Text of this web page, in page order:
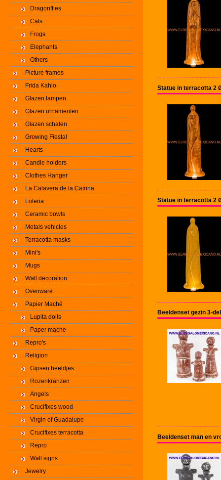
Dragonflies
Cats
Frogs
Elephants
Others
Picture frames
Frida Kahlo
Glazen lampen
Glazen ornamenten
Glazen schalen
Growing Fiesta!
Hearts
Candle holders
Clothes Hanger
La Calavera de la Catrina
Loteria
Ceramic bowls
Metals vehicles
Terracotta masks
Mini's
Mugs
Wall decoration
Ovenware
Papier Maché
Lupita dolls
Paper mache
Repro's
Religion
Gipsen beeldjes
Rozenkranzen
Angels
Crucifixes wood
Virgin of Guadalupe
Crucifixes terracotta
Repro
Wall signs
Jewelry
Statue in terracotta 2
Statue in terracotta 2
Beeldenset gezin 3-
Beeldenset man en